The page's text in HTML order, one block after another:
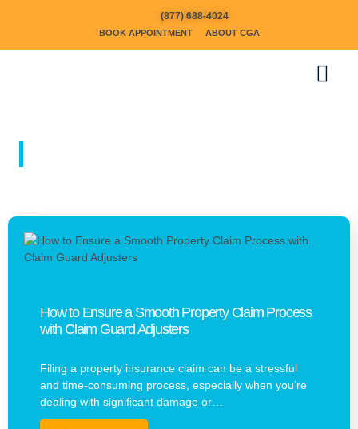
(877) 688-4024
BOOK APPOINTMENT ABOUT CGA
How to Ensure a Smooth Property Claim Process
with Claim Guard Adjusters
Filing a property insurance claim can be a stressful
and time-consuming process, especially when you’re
dealing with significant damage or…